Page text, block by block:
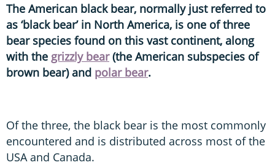
The American black bear, normally just referred to
as ‘black bear’ in North America, is one of three
bear species found on this vast continent, along
with the grizzly bear(the American subspecies of
brown bear) and polar bear.
Of the three, the black bear is the most commonly
encountered and is distributed across most of the
USA and Canada.